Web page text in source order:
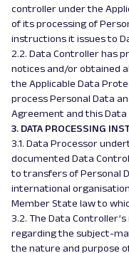
controller under the
of its processing of
instructions it issues to
2.2. Data Controller has
notices and/or obtained
the Applicable Data
process Personal Data
Agreement and this
3. DATA PROCESSING
3.1. Data Processor
documented Data
to transfers of Personal
international
Member State law to
3.2. The Data
regarding the subject-
the nature and purpose